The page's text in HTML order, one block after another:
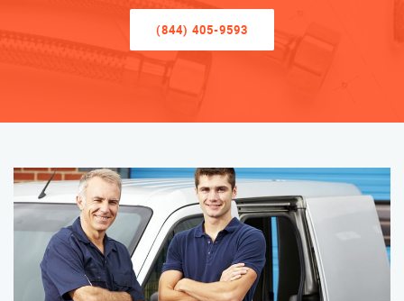
(844) 405-9593